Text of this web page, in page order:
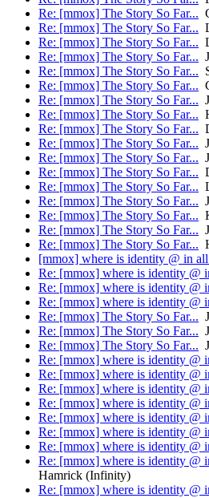
Re: [mmox] The Story So Far...
Re: [mmox] The Story So Far...
Re: [mmox] The Story So Far...
Re: [mmox] The Story So Far...
Re: [mmox] The Story So Far...
Re: [mmox] The Story So Far...
Re: [mmox] The Story So Far...
Re: [mmox] The Story So Far...
Re: [mmox] The Story So Far...
Re: [mmox] The Story So Far...
Re: [mmox] The Story So Far...
Re: [mmox] The Story So Far...
Re: [mmox] The Story So Far...
Re: [mmox] The Story So Far...
Re: [mmox] The Story So Far...
Re: [mmox] The Story So Far...
Re: [mmox] The Story So Far...
[mmox] where is identity @ in
Re: [mmox] where is identity @
Re: [mmox] where is identity @
Re: [mmox] where is identity @
Re: [mmox] The Story So Far...
Re: [mmox] The Story So Far...
Re: [mmox] The Story So Far...
Re: [mmox] where is identity @
Re: [mmox] where is identity @
Re: [mmox] where is identity @
Re: [mmox] where is identity @
Re: [mmox] where is identity @
Re: [mmox] where is identity @
Re: [mmox] where is identity @
Re: [mmox] where is identity @
Hamrick (Infinity)
Re: [mmox] where is identity @